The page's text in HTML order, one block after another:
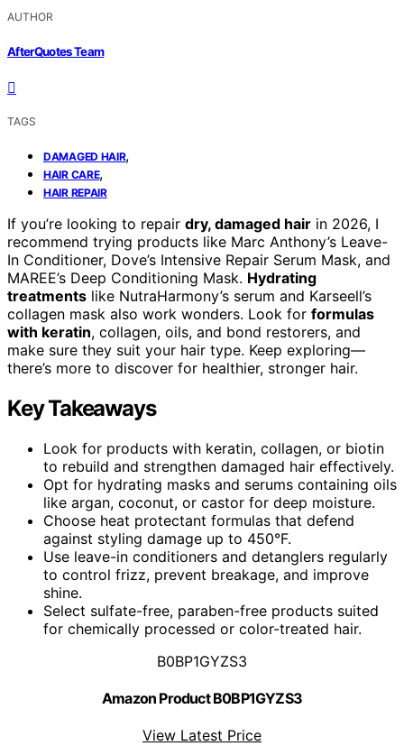
AUTHOR
AfterQuotes Team
TAGS
DAMAGED HAIR,
HAIR CARE,
HAIR REPAIR
If you’re looking to repair dry, damaged hair in 2026, I
recommend trying products like Marc Anthony’s Leave-
In Conditioner, Dove’s Intensive Repair Serum Mask, and
MAREE’s Deep Conditioning Mask. Hydrating
treatments like NutraHarmony’s serum and Karseell’s
collagen mask also work wonders. Look for formulas
with keratin, collagen, oils, and bond restorers, and
make sure they suit your hair type. Keep exploring—
there’s more to discover for healthier, stronger hair.
Key Takeaways
Look for products with keratin, collagen, or biotin
to rebuild and strengthen damaged hair effectively.
Opt for hydrating masks and serums containing oils
like argan, coconut, or castor for deep moisture.
Choose heat protectant formulas that defend
against styling damage up to 450°F.
Use leave-in conditioners and detanglers regularly
to control frizz, prevent breakage, and improve
shine.
Select sulfate-free, paraben-free products suited
for chemically processed or color-treated hair.
B0BP1GYZS3
Amazon Product B0BP1GYZS3
View Latest Price